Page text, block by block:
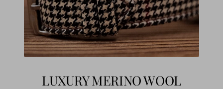
LUXURY MERINO WOOL